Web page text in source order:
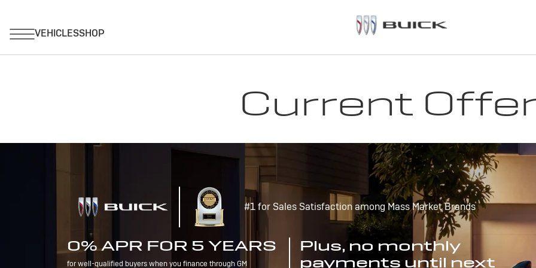
Current
#1 for Sales Satisfaction among Mass Market Brands
0% APR FOR 5 YEARS
for well-qualified buyers when you finance through GM
Plus, no monthly
payments until next